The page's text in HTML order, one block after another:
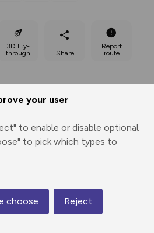
your user
to enable or disable optional
to pick which types to
choose Reject
3D Fly-
through
Share
Report
route
161 m
Map